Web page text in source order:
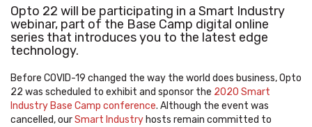
Opto 22 will be participating in a Smart Industry
webinar, part of the Base Camp digital online
series that introduces you to the latest edge
technology.
Before COVID-19 changed the way the world does business, Opto
22 was scheduled to exhibit and sponsor the 2020 Smart
Industry Base Camp conference. Although the event was
cancelled, ourSmart Industry hosts remain committed to